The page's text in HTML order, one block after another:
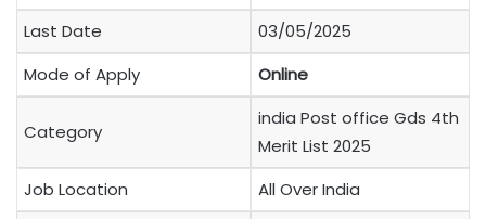
Last Date
03/05/2025
Mode of Apply
Online
Category
india Post office Gds 4th
Merit List 2025
Job Location
All Over India